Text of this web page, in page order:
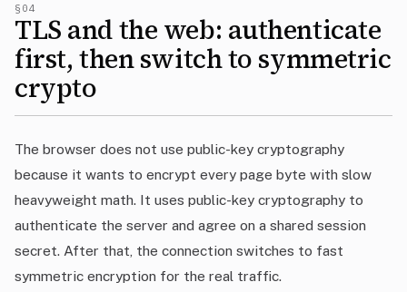
§04
TLS and the web: authenticate
first, then switch to symmetric
crypto
The browser does not use public-key cryptography
because it wants to encrypt every page byte with slow
heavyweight math. It uses public-key cryptography to
authenticate the server and agree on a shared session
secret. After that, the connection switches to fast
symmetric encryption for the real traffic.